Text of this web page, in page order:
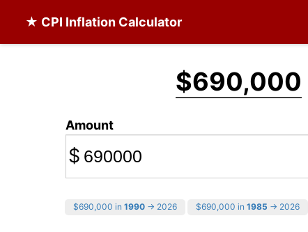
★ CPI Inflation Calculator
$690,000
Amount
$
$690,000 in 1990 → 2026 $690,000 in 1985 → 2026